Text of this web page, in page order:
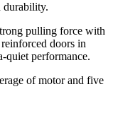
pulling force with
doors in
quiet performance.
of motor and five